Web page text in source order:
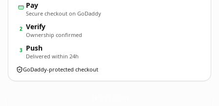
Pay
Secure checkout on GoDaddy
2 Verify
Ownership confirmed
3 Push
Delivered within 24h
GoDaddy-protected checkout